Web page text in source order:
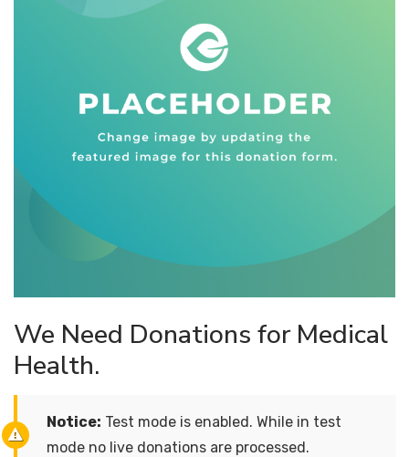
We Need Donations for Medical
Health.
Notice: Test mode is enabled. While in test
mode no live donations are processed.